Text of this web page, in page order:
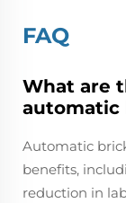
FAQ
What are
automatic
Automatic
benefits,
reduction in